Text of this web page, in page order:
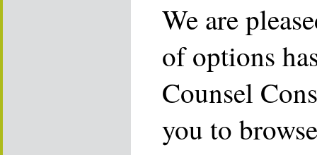
We are
of options
Counsel
you to